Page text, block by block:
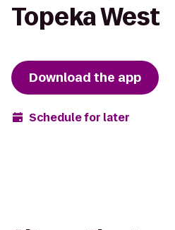
Topeka West
Download the app
Schedule for later